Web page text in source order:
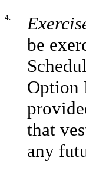
4.
be
Option
that
any